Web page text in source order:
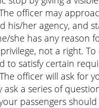
officer may
his/her agency, and
she has any reason
not a right.
to satisfy certain
officer will ask for
ask a series of
passengers